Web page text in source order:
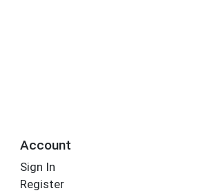
Account
Sign In
Register